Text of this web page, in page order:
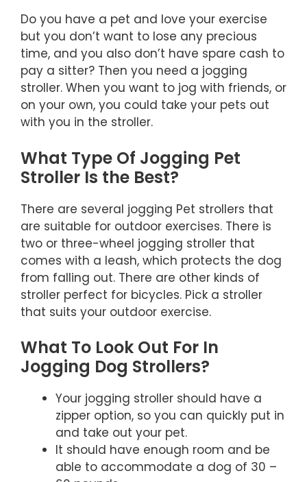
Do you have a pet and love your exercise
but you don’t want to lose any precious
time, and you also don’t have spare cash to
pay a sitter? Then you need a jogging
stroller. When you want to jog with friends, or
on your own, you could take your pets out
with you in the stroller.
What Type Of Jogging Pet
Stroller Is the Best?
There are several jogging Pet strollers that
are suitable for outdoor exercises. There is
two or three-wheel jogging stroller that
comes with a leash, which protects the dog
from falling out. There are other kinds of
stroller perfect for bicycles. Pick a stroller
that suits your outdoor exercise.
What To Look Out For In
Jogging Dog Strollers?
Your jogging stroller should have a
zipper option, so you can quickly put in
and take out your pet.
It should have enough room and be
able to accommodate a dog of 30 –